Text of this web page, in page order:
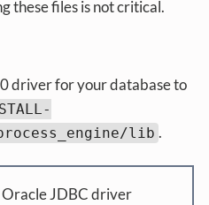
these files is not critical.
driver for your database to
lib .
JDBC driver